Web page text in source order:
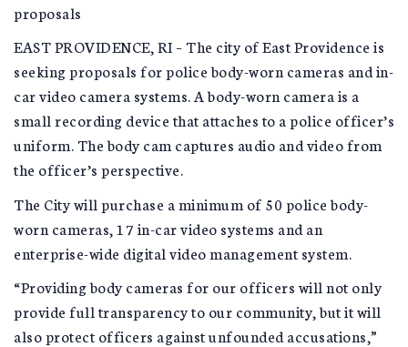
proposals
EAST PROVIDENCE, RI – The city of East Providence is
seeking proposals for police body-worn cameras and in-
car video camera systems. A body-worn camera is a
small recording device that attaches to a police officer’s
uniform. The body cam captures audio and video from
the officer’s perspective.
The City will purchase a minimum of 50 police body-
worn cameras, 17 in-car video systems and an
enterprise-wide digital video management system.
“Providing body cameras for our officers will not only
provide full transparency to our community, but it will
also protect officers against unfounded accusations,”